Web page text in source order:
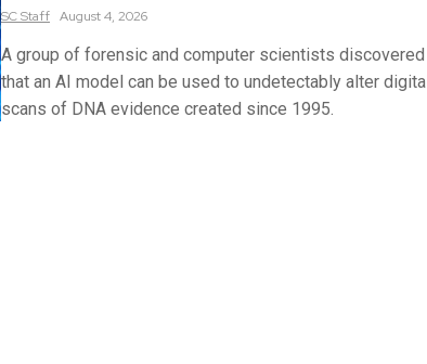
SCStaff August 4, 2026
A group of forensic and computer scientists discovered
that an AI model can be used to undetectably alter digital
scans of DNA evidence created since 1995.